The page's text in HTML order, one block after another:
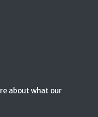
about what our